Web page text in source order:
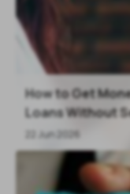
How to Get
Loans Without
22 Jun 2026